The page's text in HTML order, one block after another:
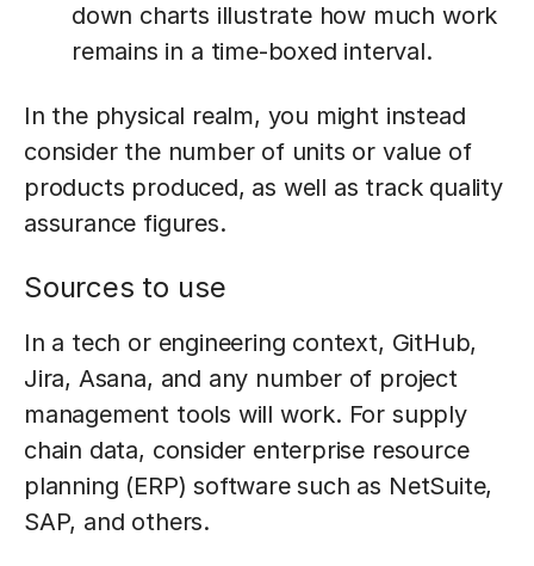
down charts illustrate how much work
remains in a time-boxed interval.
In the physical realm, you might instead
consider the number of units or value of
products produced, as well as track quality
assurance figures.
Sources to use
In a tech or engineering context, GitHub,
Jira, Asana, and any number of project
management tools will work. For supply
chain data, consider enterprise resource
planning (ERP) software such as NetSuite,
SAP, and others.